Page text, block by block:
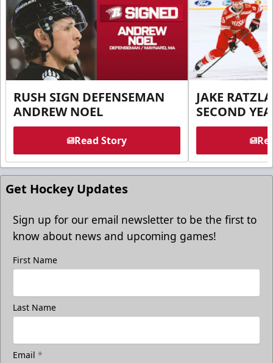
RUSH SIGN DEFENSEMAN
ANDREW NOEL
Read Story
JAKE
SECOND
Get Hockey Updates
Sign up for our email newsletter to be the first to
know about news and upcoming games!
First Name
Last Name
Email *